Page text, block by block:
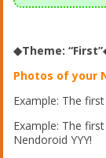
◆Theme:
Photos of your
Example: The
Example: The
Nendoroid YYY!